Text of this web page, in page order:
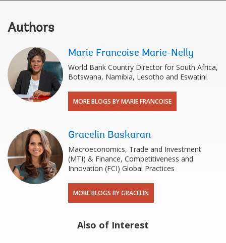
Authors
Marie Francoise Marie-Nelly
World Bank Country Director for South Africa,
Botswana, Namibia, Lesotho and Eswatini
MORE BLOGS BY MARIE FRANCOISE
Gracelin Baskaran
Macroeconomics, Trade and Investment
(MTI) & Finance, Competitiveness and
Innovation (FCI) Global Practices
MORE BLOGS BY GRACELIN
Also of Interest